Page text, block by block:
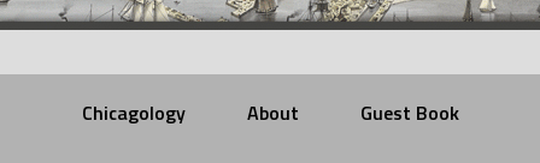
Chicagology About Guest Book